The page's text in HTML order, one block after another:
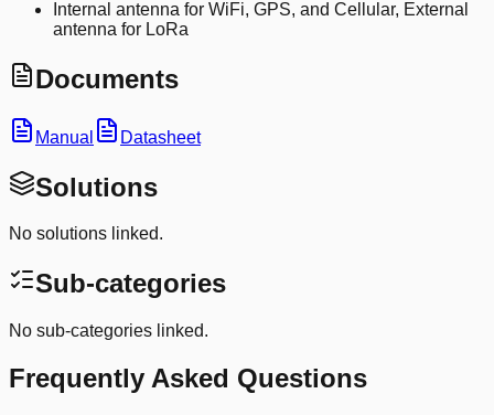
Internal antenna for WiFi, GPS, and Cellular, External
antenna for LoRa
Documents
Manual Datasheet
Solutions
No solutions linked.
Sub-categories
No sub-categories linked.
Frequently Asked Questions